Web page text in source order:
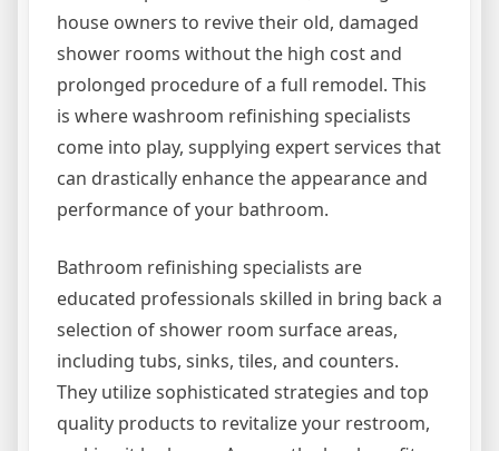
house owners to revive their old, damaged
shower rooms without the high cost and
prolonged procedure of a full remodel. This
is where washroom refinishing specialists
come into play, supplying expert services that
can drastically enhance the appearance and
performance of your bathroom.
Bathroom refinishing specialists are
educated professionals skilled in bring back a
selection of shower room surface areas,
including tubs, sinks, tiles, and counters.
They utilize sophisticated strategies and top
quality products to revitalize your restroom,